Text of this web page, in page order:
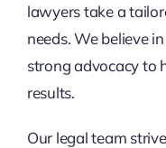
lawyers take a
needs. We believe
strong advocacy to
results.
Our legal team